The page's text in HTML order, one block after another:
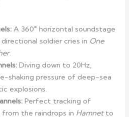
A 360° horizontal soundstage
soldier cries in One
.
Diving down to 20Hz,
shaking pressure of deep-sea
explosions.
Perfect tracking of
the raindrops in Hamnetto